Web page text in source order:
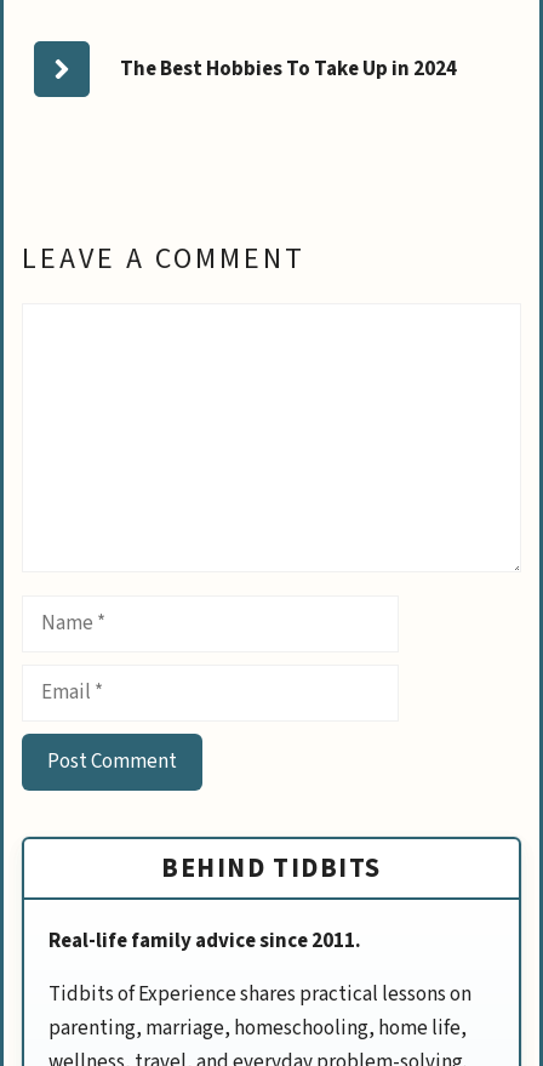
The Best Hobbies To Take Up in 2024
LEAVE A COMMENT
Name
Email
BEHIND TIDBITS
Real-life family advice since 2011.
Tidbits of Experience shares practical lessons on
parenting, marriage, homeschooling, home life,